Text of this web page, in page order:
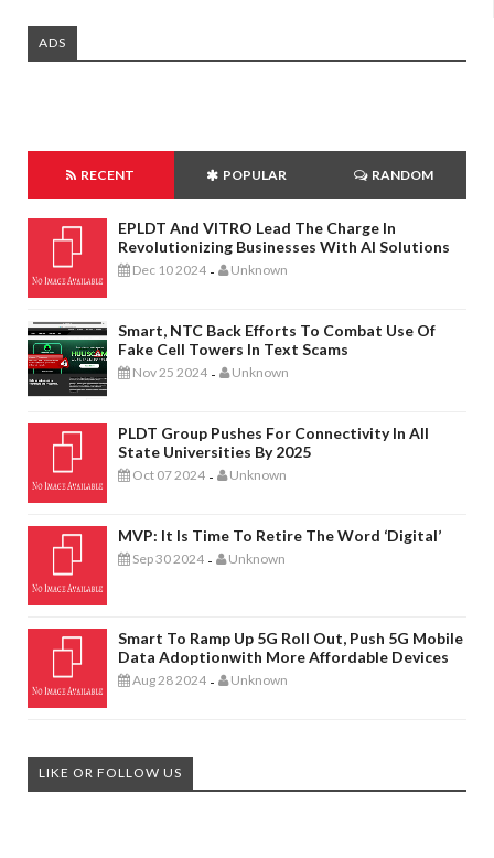
ADS
RECENT POPULAR RANDOM
EPLDT And VITRO Lead The Charge In
Revolutionizing Businesses With AI Solutions
Dec 10 2024 - Unknown
Smart, NTC Back Efforts To Combat Use Of
Fake Cell Towers In Text Scams
Nov 25 2024 - Unknown
PLDT Group Pushes For Connectivity In All
State Universities By 2025
Oct 07 2024 - Unknown
MVP: It Is Time To Retire The Word ‘digital’
Sep 30 2024 - Unknown
Smart To Ramp Up 5G Roll Out, Push 5G Mobile
Data Adoptionwith More Affordable Devices
Aug 28 2024 - Unknown
LIKE OR FOLLOW US